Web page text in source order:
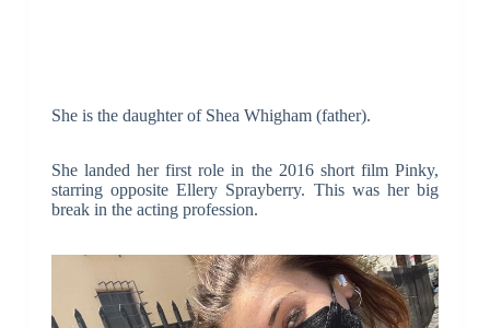
She is the daughter of Shea Whigham (father).
She landed her first role in the 2016 short film Pinky,
starring opposite Ellery Sprayberry. This was her big
break in the acting profession.